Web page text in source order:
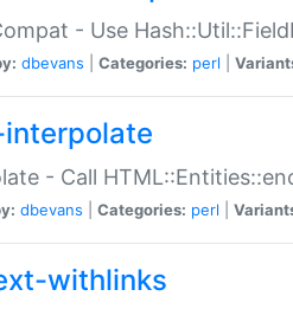
- Use
dbevans Categories: perl
- Call
dbevans Categories: perl
withlinks